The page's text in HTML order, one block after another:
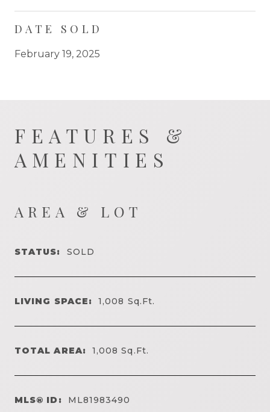
DATE SOLD
February 19, 2025
FEATURES &
AMENITIES
AREA & LOT
STATUS: SOLD
LIVING SPACE: 1,008 Sq.Ft.
TOTAL AREA: 1,008Sq.Ft.
MLS® ID: ML81983490